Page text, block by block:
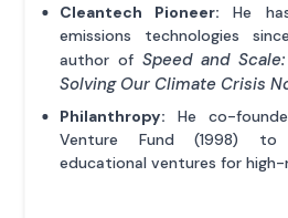
Cleantech Pioneer: He
emissions technologies
author ofSpeed and
Solving Our Climate Crisis
Philanthropy: He co-
Venture Fund (1998) to
educational ventures for high-